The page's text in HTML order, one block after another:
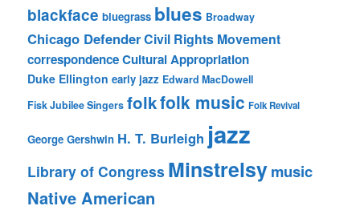
blackface bluegrass blues Broadway
Chicago DefenderCivil Rights Movement
correspondenceCultural Appropriation
Duke Ellington early jazz Edward MacDowell
Fisk Jubilee Singers folkfolk music Folk Revival
George Gershwin H. T. Burleigh jazz
Library of Congress Minstrelsymusic
Native American